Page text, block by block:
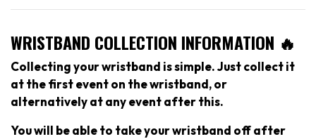
WRISTBAND COLLECTION INFORMATION 🔥
Collecting your wristband is simple. Just collect it
at the first event on the wristband, or
alternatively at any event after this.
You will be able to take your wristband off after